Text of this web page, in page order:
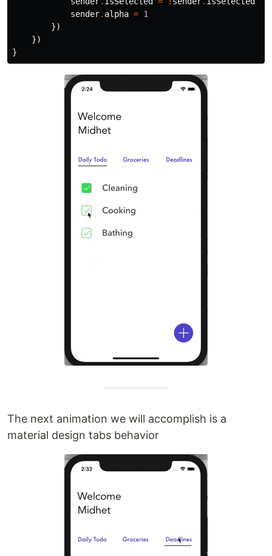
sender. alpha = 1
})
})
}
The next animation we will accomplish is a
material design tabs behavior